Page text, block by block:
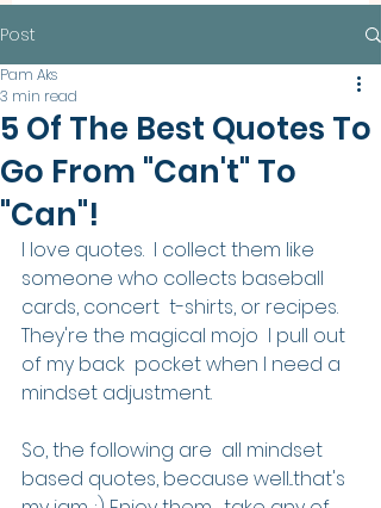
Post
5 Of The Best Quotes To
Go From "Can't" To
"Can"!
Pam Aks
3 min read
I love quotes.  I collect them like
someone who collects baseball
cards, concert  t-shirts, or recipes.
They're the magical mojo  I pull out
of my back  pocket when I need a
mindset adjustment.
So, the following are  all mindset
based quotes, because well...that's